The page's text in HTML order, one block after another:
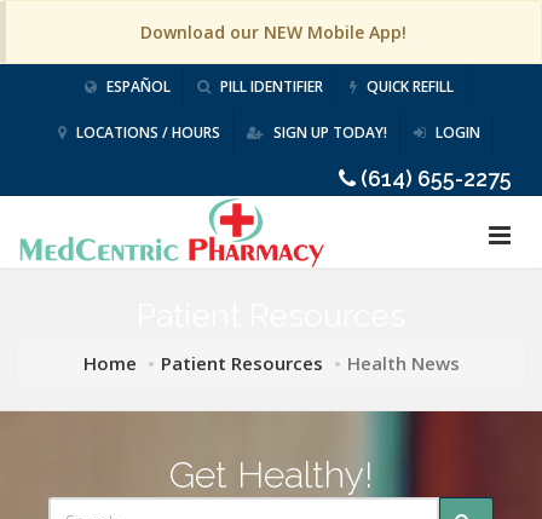
Download our NEW Mobile App!
ESPAÑOL PILL IDENTIFIER QUICK REFILL
LOCATIONS / HOURS SIGN UP TODAY! LOGIN
(614) 655-2275
Home Patient Resources Health News
Get Healthy!